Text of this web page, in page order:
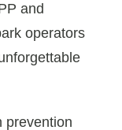
and
operators
prevention